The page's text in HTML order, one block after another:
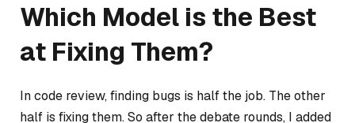
Which Model is the Best
at Fixing Them?
In code review, finding bugs is half the job. The other
half is fixing them. So after the debate rounds, I added